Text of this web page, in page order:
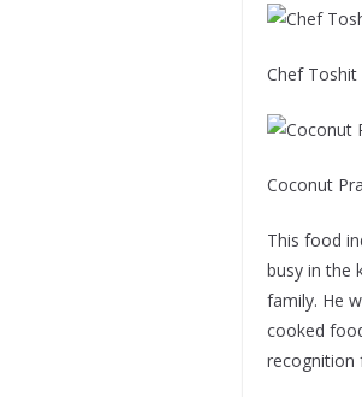
Chef Toshit
Coconut
This food
busy in the
family. He
cooked
recognition